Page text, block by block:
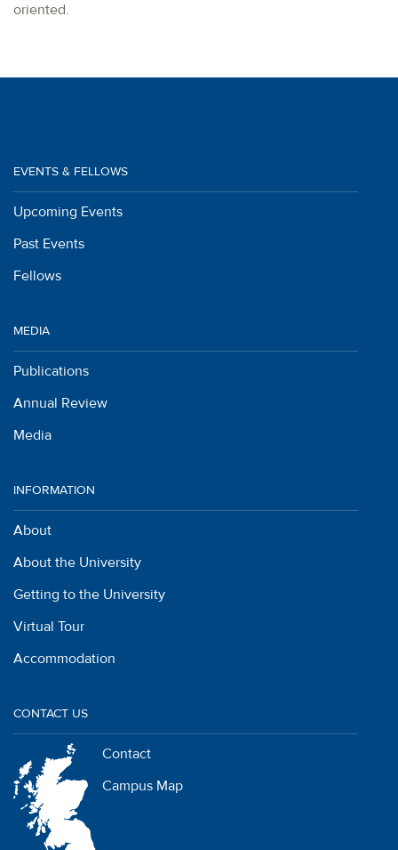
oriented.
EVENTS & FELLOWS
Upcoming Events
Past Events
Fellows
MEDIA
Publications
Annual Review
Media
INFORMATION
About
About the University
Getting to the University
Virtual Tour
Accommodation
CONTACT US
Contact
Campus Map